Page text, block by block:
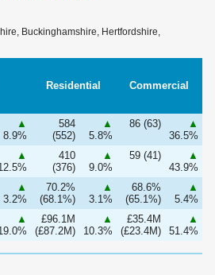
Buckinghamshire, Hertfordshire,
Residential Commercial
▲
8.9%
584
(552)
▲
5.8%
86 (63)
▲
36.5%
▲
410
(376)
▲
9.0%
59 (41)
▲
43.9%
▲
3.2%
70.2%
(68.1%)
▲
3.1%
68.6%
(65.1%)
▲
5.4%
▲
£96.1M
(£87.2M)
▲
10.3%
£35.4M
(£23.4M)
▲
51.4%